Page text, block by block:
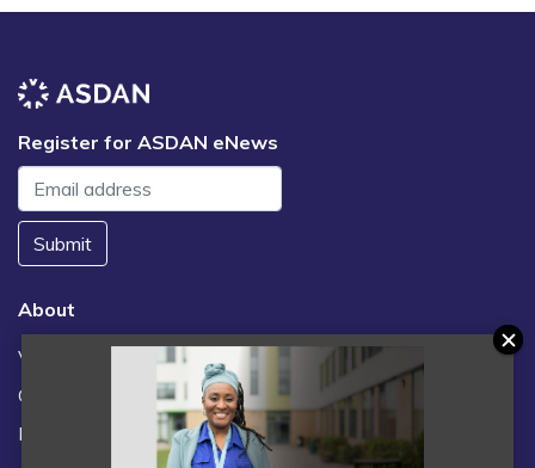
Register for ASDAN eNews
Submit
About
Vacancies
Contact us / FAQs
News